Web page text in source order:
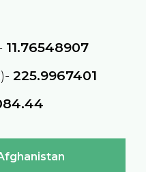
11.76548907
225.9967401